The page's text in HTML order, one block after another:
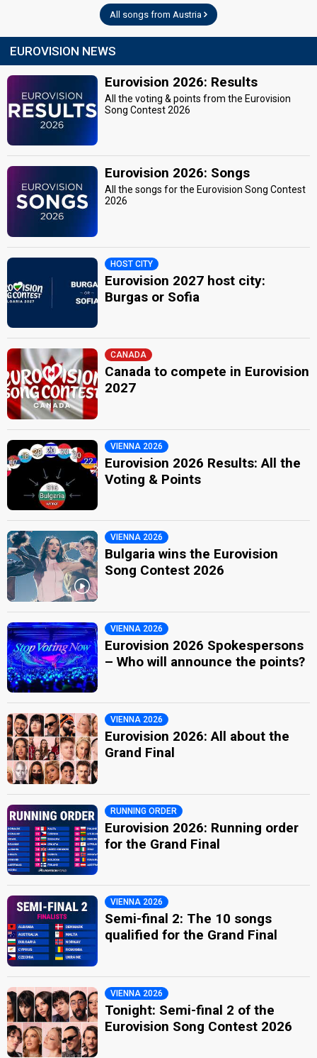
All songs from Austria
EUROVISION NEWS
Eurovision 2026: Results
All the voting & points from the Eurovision
Song Contest 2026
Eurovision 2026: Songs
All the songs for the Eurovision Song Contest
2026
HOST CITY
Eurovision 2027 host city:
Burgas or Sofia
CANADA
Canada to compete in Eurovision
2027
VIENNA 2026
Eurovision 2026 Results: All the
Voting & Points
VIENNA 2026
Bulgaria wins the Eurovision
Song Contest 2026
VIENNA 2026
Eurovision 2026 Spokespersons
– Who will announce the points?
VIENNA 2026
Eurovision 2026: All about the
Grand Final
RUNNING ORDER
Eurovision 2026: Running order
for the Grand Final
VIENNA 2026
Semi-final 2: The 10 songs
qualified for the Grand Final
VIENNA 2026
Tonight: Semi-final 2 of the
Eurovision Song Contest 2026